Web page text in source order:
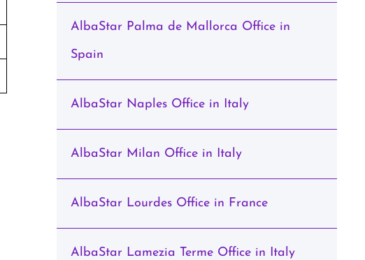
AlbaStar Palma de Mallorca Office in
Spain
AlbaStar Naples Office in Italy
AlbaStar Milan Office in Italy
AlbaStar Lourdes Office in France
AlbaStar Lamezia Terme Office in Italy